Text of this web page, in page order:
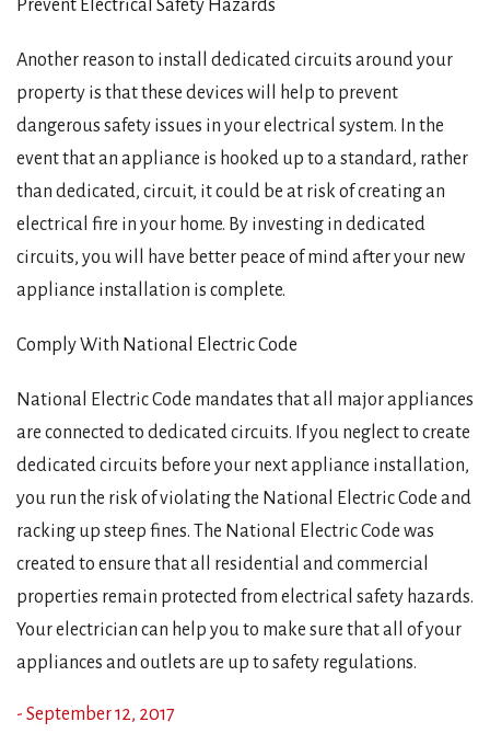
Prevent Electrical Safety Hazards
Another reason to install dedicated circuits around your
property is that these devices will help to prevent
dangerous safety issues in your electrical system. In the
event that an appliance is hooked up to a standard, rather
than dedicated, circuit, it could be at risk of creating an
electrical fire in your home. By investing in dedicated
circuits, you will have better peace of mind after your new
appliance installation is complete.
Comply With National Electric Code
National Electric Code mandates that all major appliances
are connected to dedicated circuits. If you neglect to create
dedicated circuits before your next appliance installation,
you run the risk of violating the National Electric Code and
racking up steep fines. The National Electric Code was
created to ensure that all residential and commercial
properties remain protected from electrical safety hazards.
Your electrician can help you to make sure that all of your
appliances and outlets are up to safety regulations.
- September 12, 2017